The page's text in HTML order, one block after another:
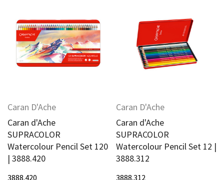
Caran D'Ache
Caran d'Ache
SUPRACOLOR
Watercolour Pencil Set 120
| 3888.420
3888.420
Caran D'Ache
Caran d'Ache
SUPRACOLOR
Watercolour Pencil Set 12 |
3888.312
3888.312